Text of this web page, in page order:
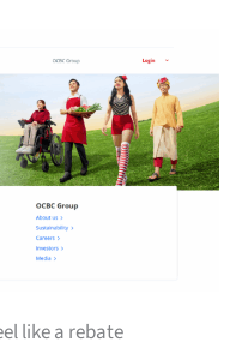
like a rebate